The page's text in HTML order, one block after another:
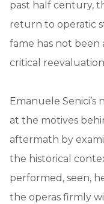
past half century,
return to operatic
fame has not been
critical
Emanuele
at the motives
aftermath by
the historical
performed, seen,
the operas firmly